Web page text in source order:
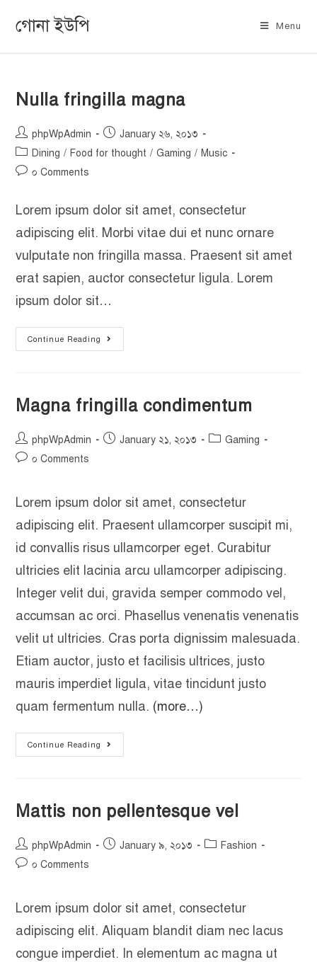
গোনা ইউপি Menu
Nulla fringilla magna
phpWpAdmin
January ২৬, ২০১৩
Dining / Food for thought / Gaming / Music
০ Comments
Lorem ipsum dolor sit amet, consectetur
adipiscing elit. Morbi vitae dui et nunc ornare
vulputate non fringilla massa. Praesent sit amet
erat sapien, auctor consectetur ligula. Lorem
ipsum dolor sit…
Continue Reading
Magna fringilla condimentum
phpWpAdmin January ২১, ২০১৩
Gaming
০ Comments
Lorem ipsum dolor sit amet, consectetur
adipiscing elit. Praesent ullamcorper suscipit mi,
id convallis risus ullamcorper eget. Curabitur
ultricies elit lacinia arcu ullamcorper adipiscing.
Integer velit dui, gravida semper commodo vel,
accumsan ac orci. Phasellus venenatis venenatis
velit ut ultricies. Cras porta dignissim malesuada.
Etiam auctor, justo et facilisis ultrices, justo
mauris imperdiet ligula, vitae tincidunt justo
quam fermentum nulla. (more…)
Continue Reading
Mattis non pellentesque vel
phpWpAdmin January ৯, ২০১৩
Fashion
০ Comments
Lorem ipsum dolor sit amet, consectetur
adipiscing elit. Aliquam blandit diam nec lacus
congue imperdiet. In elementum ac magna ut